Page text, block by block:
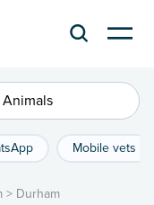
Mobile vets
> Durham